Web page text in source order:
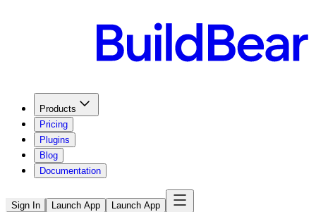
Products
Pricing
Plugins
Blog
Documentation
Sign In Launch App Launch App